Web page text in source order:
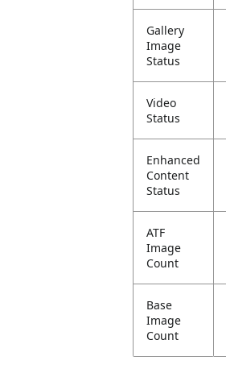
Gallery
Image
Status
Video
Status
Enhanced
Content
Status
ATF
Image
Count
Base
Image
Count